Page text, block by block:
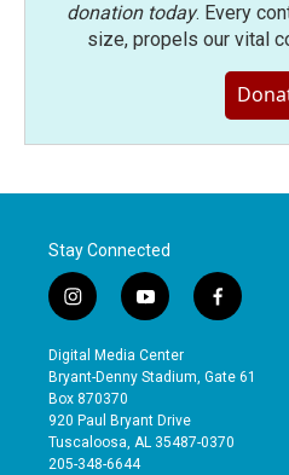
donation today. Every
size, propels our vital
Stay Connected
i
n
s
t
a
g
r
a
y
o
u
t
b
e
f
a
e
o
Digital Media Center
Bryant-Denny Stadium, Gate 61
Box 870370
920 Paul Bryant Drive
Tuscaloosa, AL 35487-0370
205-348-6644